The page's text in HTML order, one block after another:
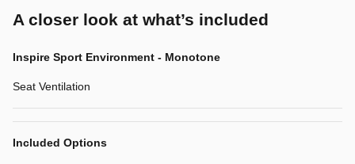
A closer look at what’s included
Inspire Sport Environment - Monotone
Seat Ventilation
Included Options